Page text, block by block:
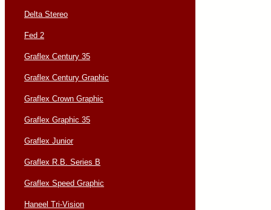
Delta Stereo
Fed 2
Graflex Century 35
Graflex Century Graphic
Graflex Crown Graphic
Graflex Graphic 35
Graflex Junior
Graflex R.B. Series B
Graflex Speed Graphic
Haneel Tri-Vision